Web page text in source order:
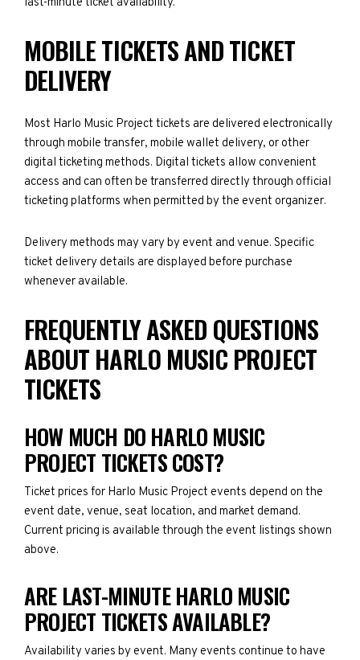
MOBILE TICKETS AND TICKET
DELIVERY
Most Harlo Music Project tickets are delivered electronically
through mobile transfer, mobile wallet delivery, or other
digital ticketing methods. Digital tickets allow convenient
access and can often be transferred directly through official
ticketing platforms when permitted by the event organizer.
Delivery methods may vary by event and venue. Specific
ticket delivery details are displayed before purchase
whenever available.
FREQUENTLY ASKED QUESTIONS
ABOUT HARLO MUSIC PROJECT
TICKETS
HOW MUCH DO HARLO MUSIC
PROJECT TICKETS COST?
Ticket prices for Harlo Music Project events depend on the
event date, venue, seat location, and market demand.
Current pricing is available through the event listings shown
above.
ARE LAST-MINUTE HARLO MUSIC
PROJECT TICKETS AVAILABLE?
Availability varies by event. Many events continue to have